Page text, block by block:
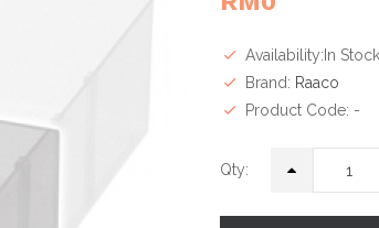
Availability:In Stock
Brand: Raaco
Product Code: -
Qty: